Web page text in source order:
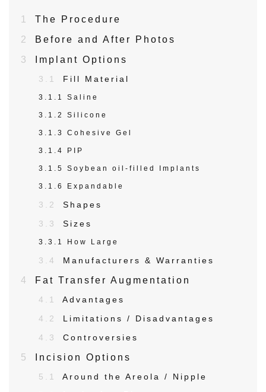
1
The Procedure
2
Before and After Photos
3
Implant Options
3.1 Fill Material
3.1.1 Saline
3.1.2 Silicone
3.1.3 Cohesive Gel
3.1.4 PIP
3.1.5 Soybean oil-filled Implants
3.1.6 Expandable
3.2
Shapes
3.3
Sizes
3.3.1 How Large
3.4 Manufacturers & Warranties
4 Fat Transfer Augmentation
4.1
Advantages
4.2
Limitations / Disadvantages
4.3
Controversies
5 Incision Options
5.1
Around the Areola / Nipple